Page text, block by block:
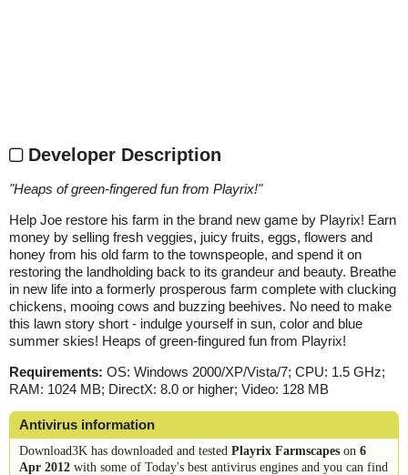
Developer Description
"Heaps of green-fingered fun from Playrix!"
Help Joe restore his farm in the brand new game by Playrix! Earn
money by selling fresh veggies, juicy fruits, eggs, flowers and
honey from his old farm to the townspeople, and spend it on
restoring the landholding back to its grandeur and beauty. Breathe
in new life into a formerly prosperous farm complete with clucking
chickens, mooing cows and buzzing beehives. No need to make
this lawn story short - indulge yourself in sun, color and blue
summer skies! Heaps of green-fingured fun from Playrix!
Requirements: OS: Windows 2000/XP/Vista/7; CPU: 1.5 GHz;
RAM: 1024 MB; DirectX: 8.0 or higher; Video: 128 MB
Antivirus information
Download3K has downloaded and tested Playrix Farmscapes on 6
Apr 2012 with some of Today's best antivirus engines and you can find